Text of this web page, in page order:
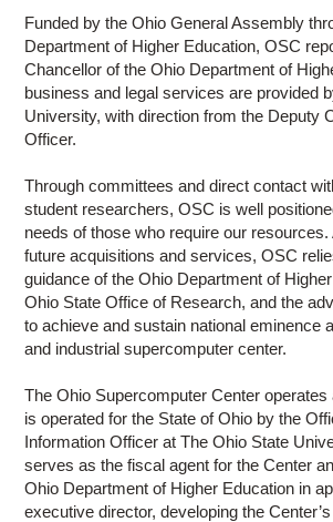
Access OSC
Funded by the Ohio General Assembly
Department of Higher Education, OSC
Chancellor of the Ohio Department of
business and legal services are provided
University, with direction from the Deputy
Officer.
Through committees and direct contact
student researchers, OSC is well
needs of those who require our resources.
future acquisitions and services, OSC
guidance of the Ohio Department of
Ohio State Office of Research, and the
to achieve and sustain national eminence
and industrial supercomputer center.
The Ohio Supercomputer Center operates
is operated for the State of Ohio by the
Information Officer at The Ohio State
serves as the fiscal agent for the Center
Ohio Department of Higher Education in
executive director, developing the